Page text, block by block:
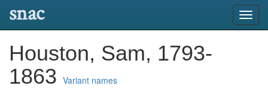
snac
Houston, Sam, 1793-
1863 Variant names